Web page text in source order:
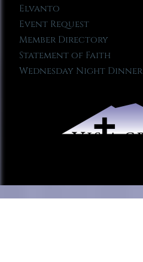
Elvanto
Event Request
Member Directory
Statement of Faith
Wednesday Night Dinner